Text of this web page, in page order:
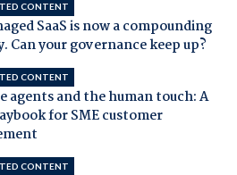
CONTENT
SaaS is now a compounding
Can your governance keep up?
CONTENT
agents and the human touch: A
for SME customer
CONTENT